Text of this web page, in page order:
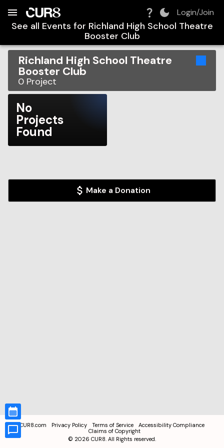
Login/Join
See all Events for Richland High School Theatre
Booster Club
Richland High School Theatre
Booster Club
0 Project
No
Projects
Found
Make a Donation
CUR8.com Privacy Policy Terms of Service
Accessibility Compliance
Claims of Copyright
© 2026 CUR8. All Rights reserved.